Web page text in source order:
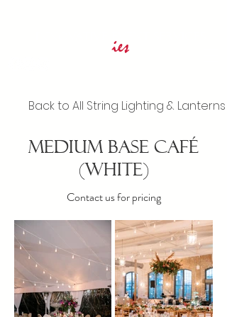
ies
Back to All String Lighting & Lanterns
Medium Base Café
(White)
Contact us for pricing